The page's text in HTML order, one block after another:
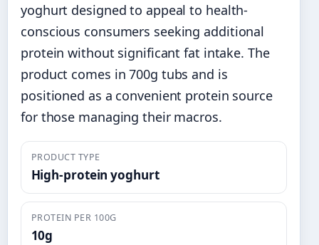
yoghurt designed to appeal to health-
conscious consumers seeking additional
protein without significant fat intake. The
product comes in 700g tubs and is
positioned as a convenient protein source
for those managing their macros.
PRODUCT TYPE
High-protein yoghurt
PROTEIN PER 100G
10g